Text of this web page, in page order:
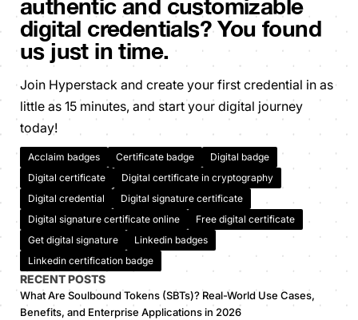
authentic and customizable
digital credentials? You found
us just in time.
Join Hyperstack and create your first credential in as
little as 15 minutes, and start your digital journey
today!
Acclaim badges Certificate badge
Digital badge
Digital certificate
Digital certificate in cryptography
Digital credential
Digital signature certificate
Digital signature certificate online
Free digital certificate
Get digital signature
Linkedin badges
Linkedin certification badge
RECENT POSTS
What Are Soulbound Tokens (SBTs)? Real-World Use Cases,
Benefits, and Enterprise Applications in 2026